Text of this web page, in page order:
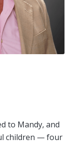
to Mandy, and
children — four